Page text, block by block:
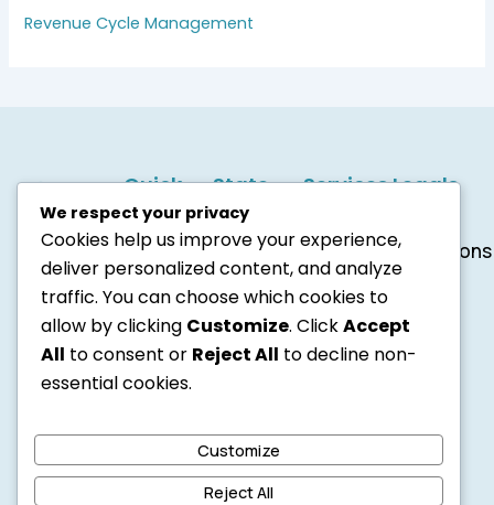
Revenue Cycle Management
1001 S
Main
St, Ste
Kalispell,
MT
59901
United
6184048877
info@accurabilling.com
F
a
T
w
Y
o
Quick
Links
About
Us
Contact
Us
Careers
Blogs
State
Services
Texas
Services
Revenue
Cycle
Management
Medical
Coding
Legals
Conditions
SMS
Privacy
Policy
Cookie
We respect your privacy
Cookies help us improve your experience,
deliver personalized content, and analyze
traffic. You can choose which cookies to
allow by clicking Customize. ClickAccept
All to consent or Reject All to decline non-
essential cookies.
Customize
Reject All